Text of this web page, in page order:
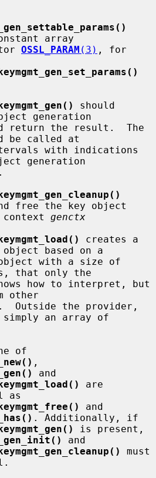
array
OSSL_PARAM (3) , for
should
generation
be called at
generation
free the key object
context
genctx
creates a
based on a
that only the
other
an array of
and
are
as
. Additionally, if
and
must